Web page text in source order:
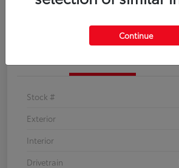
Stock #
Exterior
Interior
Drivetrain
Continue